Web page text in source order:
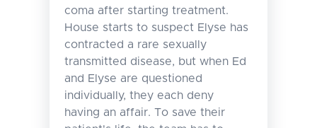
coma after starting treatment.
House starts to suspect Elyse has
contracted a rare sexually
transmitted disease, but when Ed
and Elyse are questioned
individually, they each deny
having an affair. To save their